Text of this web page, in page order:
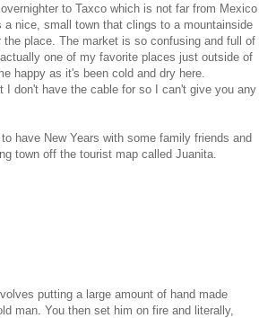
to Taxco which is not far from Mexico
nice, small town that clings to a mountainside
place. The market is so confusing and full of
one of my favorite places just outside of
happy as it's been cold and dry here.
I don't have the cable for so I can't give you any
have New Years with some family friends and
town off the tourist map called Juanita.
putting a large amount of hand made
man. You then set him on fire and literally,